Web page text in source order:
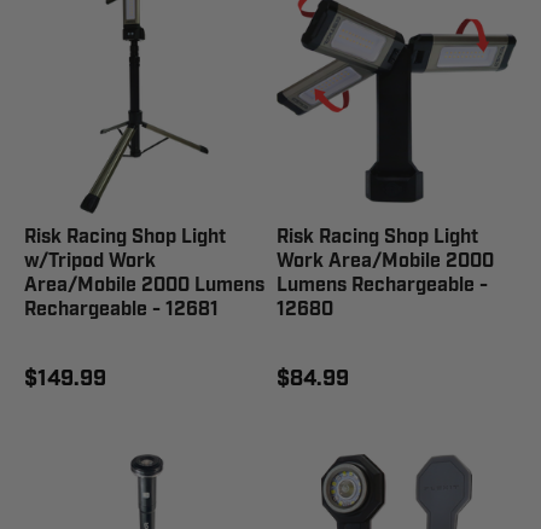
Risk Racing Shop Light
w/Tripod Work
Area/Mobile 2000 Lumens
Rechargeable - 12681
$149.99
Risk Racing Shop Light
Work Area/Mobile 2000
Lumens Rechargeable -
12680
$84.99